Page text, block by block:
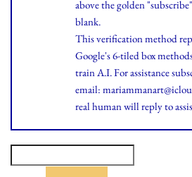
above the golden
blank.
This verification method
Google's 6-tiled box
train A.I. For assistance
email:
real human will reply to